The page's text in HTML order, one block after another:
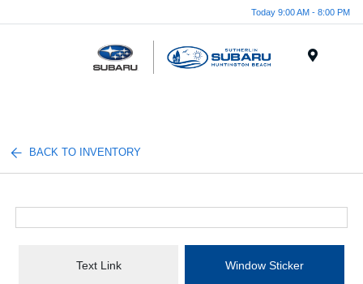
Today 9:00 AM - 8:00 PM
BACK TO INVENTORY
Text Link Window Sticker